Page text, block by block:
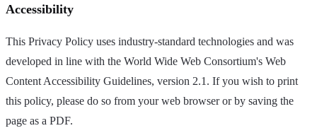
Accessibility
This Privacy Policy uses industry-standard technologies and was
developed in line with the World Wide Web Consortium's Web
Content Accessibility Guidelines, version 2.1. If you wish to print
this policy, please do so from your web browser or by saving the
page as a PDF.